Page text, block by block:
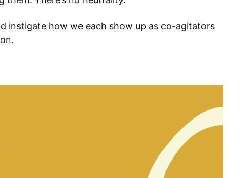
instigate how we each show up as co-agitators